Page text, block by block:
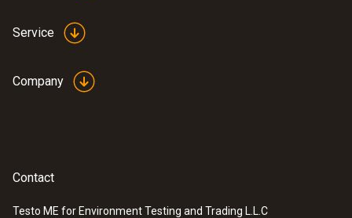
Service
Company
Contact
Testo ME for Environment Testing and Trading L.L.C